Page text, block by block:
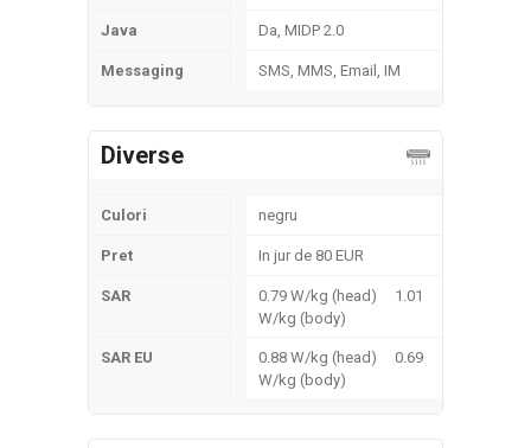
Java Da, MIDP 2.0
Messaging SMS, MMS, Email, IM
Diverse
Culori negru
Pret In jur de 80 EUR
SAR
0.79 W/kg (head) 1.01
W/kg (body)
SAR EU
0.88 W/kg (head) 0.69
W/kg (body)